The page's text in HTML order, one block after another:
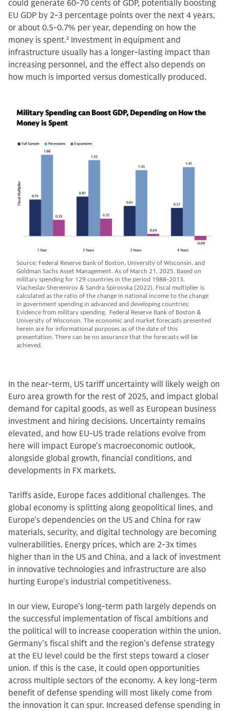
could generate 60-70 cents of GDP, potentially boosting
EU GDP by 2-3 percentage points over the next 4 years,
or about 0.5-0.7% per year, depending on how the
money is spent.2 Investment in equipment and
infrastructure usually has a longer-lasting impact than
increasing personnel, and the effect also depends on
how much is imported versus domestically produced.
Military Spending can Boost GDP, Depending on How the
Money is Spent
Source: Federal Reserve Bank of Boston, University of Wisconsin, and
Goldman Sachs Asset Management. As of March 21, 2025. Based on
military spending for 129 countries in the period 1988-2013.
Viacheslav Sheremirov & Sandra Spirovska (2022). Fiscal multiplier is
calculated as the ratio of the change in national income to the change
in government spending in advanced and developing countries:
Evidence from military spending. Federal Reserve Bank of Boston &
University of Wisconsin. The economic and market forecasts presented
herein are for informational purposes as of the date of this
presentation. There can be no assurance that the forecasts will be
achieved.
In the near-term, US tariff uncertainty will likely weigh on
Euro area growth for the rest of 2025, and impact global
demand for capital goods, as well as European business
investment and hiring decisions. Uncertainty remains
elevated, and how EU-US trade relations evolve from
here will impact Europe’s macroeconomic outlook,
alongside global growth, financial conditions, and
developments in FX markets.
Tariffs aside, Europe faces additional challenges. The
global economy is splitting along geopolitical lines, and
Europe's dependencies on the US and China for raw
materials, security, and digital technology are becoming
vulnerabilities. Energy prices, which are 2-3x times
higher than in the US and China, and a lack of investment
in innovative technologies and infrastructure are also
hurting Europe's industrial competitiveness.
In our view, Europe’s long-term path largely depends on
the successful implementation of fiscal ambitions and
the political will to increase cooperation within the union.
Germany’s fiscal shift and the region’s defense strategy
at the EU level could be the first steps toward a closer
union. If this is the case, it could open opportunities
across multiple sectors of the economy. A key long-term
benefit of defense spending will most likely come from
the innovation it can spur. Increased defense spending in